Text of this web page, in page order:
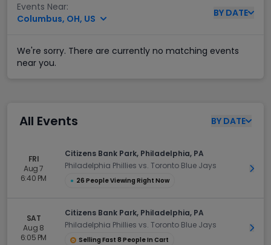
Events Near:
Columbus, OH, US
BY DATE
We're sorry. There are currently no matching events
near you.
All Events BY DATE
FRI
Aug 7
6:40 PM
Citizens Bank Park, Philadelphia, PA
Philadelphia Phillies vs. Toronto Blue Jays
● 26 People Viewing Right Now
Get
SAT
Aug 8
6:05 PM
Citizens Bank Park, Philadelphia, PA
Philadelphia Phillies vs. Toronto Blue Jays
Selling Fast 8 People In Cart
Get